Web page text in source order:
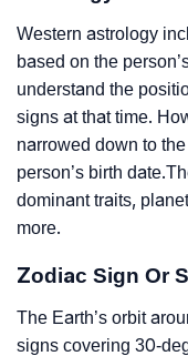
Western astrology
based on the
understand the
signs at that time.
narrowed down to
person’s birth
dominant traits,
more.
Zodiac Sign Or
The Earth’s orbit
signs covering 30-